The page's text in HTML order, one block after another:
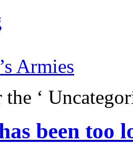
Armies
‘
been too